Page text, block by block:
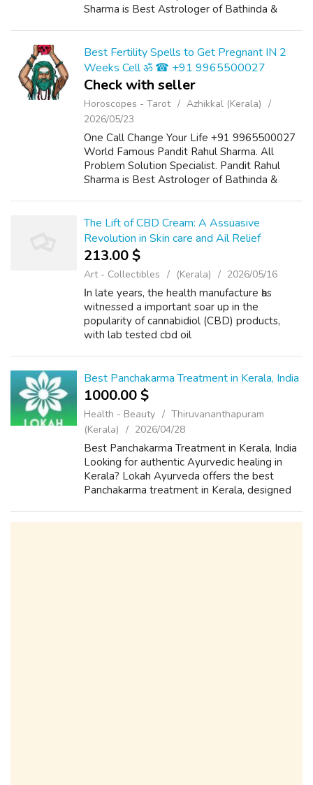
Sharma is Best Astrologer of Bathinda &
Best Fertility Spells to Get Pregnant IN 2
Weeks Cell ॐ ☎ +91 9965500027
Check with seller
Horoscopes - Tarot
Azhikkal (Kerala)
2026/05/23
One Call Change Your Life +91 9965500027
World Famous Pandit Rahul Sharma. All
Problem Solution Specialist. Pandit Rahul
Sharma is Best Astrologer of Bathinda &
The Lift of CBD Cream: A Assuasive
Revolution in Skin care and Ail Relief
213.00 $
Art - Collectibles (Kerala) 2026/05/16
Ιn late years, the health manufacture һas
witnessed а important soar up in the
popularity of cannabidiol (CBD) products,
ԝith lab tested cbd oil
topical solution, der...
Best Panchakarma Treatment in Kerala, India
1000.00 $
Health - Beauty
Thiruvananthapuram
(Kerala)
2026/04/28
Best Panchakarma Treatment in Kerala, India
Looking for authentic Ayurvedic healing in
Kerala? Lokah Ayurveda offers the best
Panchakarma treatment in Kerala, designed